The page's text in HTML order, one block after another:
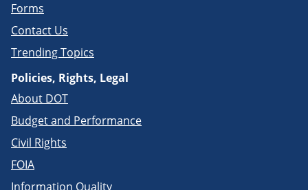
Forms
Contact Us
Trending Topics
Policies, Rights, Legal
About DOT
Budget and Performance
Civil Rights
FOIA
Information Quality